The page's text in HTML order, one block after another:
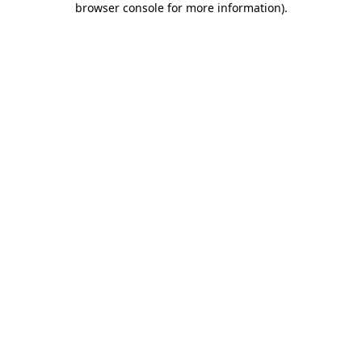
browser console for more information).